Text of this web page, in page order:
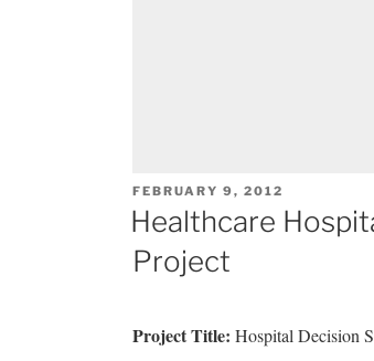
POSTED
ON
FEBRUARY 9, 2012
Healthcare
Project
Project Title: Hospital Decision